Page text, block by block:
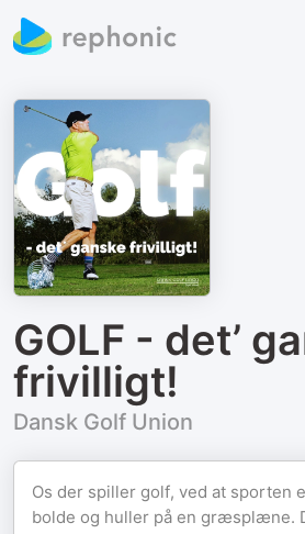
GOLF - det’
frivilligt!
Dansk Golf Union
Os der spiller golf, ved at sporten
bolde og huller på en græsplæne.